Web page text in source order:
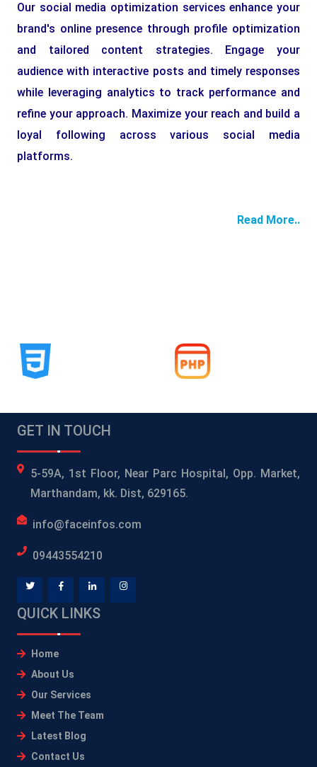
Our social media optimization services enhance your
brand's online presence through profile optimization
and tailored content strategies. Engage your
audience with interactive posts and timely responses
while leveraging analytics to track performance and
refine your approach. Maximize your reach and build a
loyal following across various social media
platforms.
Read More..
GET IN TOUCH
5-59A, 1st Floor, Near Parc Hospital, Opp. Market,
Marthandam, kk. Dist, 629165.
info@faceinfos.com
09443554210
QUICK LINKS
Home
About Us
Our Services
Meet The Team
Latest Blog
Contact Us